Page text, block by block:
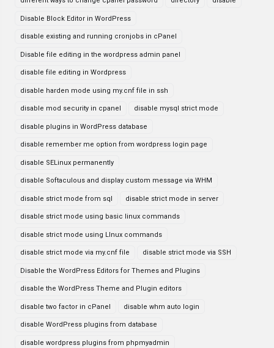
Disable Block Editor in WordPress
disable existing and running cronjobs in cPanel
Disable file editing in the wordpress admin panel
disable file editing in Wordpress
disable harden mode using my.cnf file in ssh
disable mod security in cpanel disable mysql strict mode
disable plugins in WordPress database
disable remember me option from wordpress login page
disable SELinux permanently
disable Softaculous and display custom message via WHM
disable strict mode from sql disable strict mode in server
disable strict mode using basic linux commands
disable strict mode using LInux commands
disable strict mode via my.cnf file disable strict mode via SSH
Disable the WordPress Editors for Themes and Plugins
disable the WordPress Theme and Plugin editors
disable two factor in cPanel disable whm auto login
disable WordPress plugins from database
disable wordpress plugins from phpmyadmin